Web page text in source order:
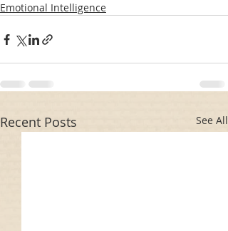
Emotional Intelligence
Recent Posts See All